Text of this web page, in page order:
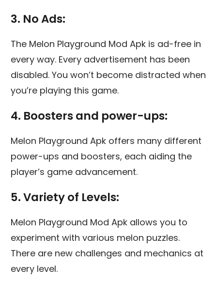
3. No Ads:
The Melon Playground Mod Apk is ad-free in
every way. Every advertisement has been
disabled. You won’t become distracted when
you’re playing this game.
4. Boosters and power-ups:
Melon Playground Apk offers many different
power-ups and boosters, each aiding the
player’s game advancement.
5. Variety of Levels:
Melon Playground Mod Apk allows you to
experiment with various melon puzzles.
There are new challenges and mechanics at
every level.